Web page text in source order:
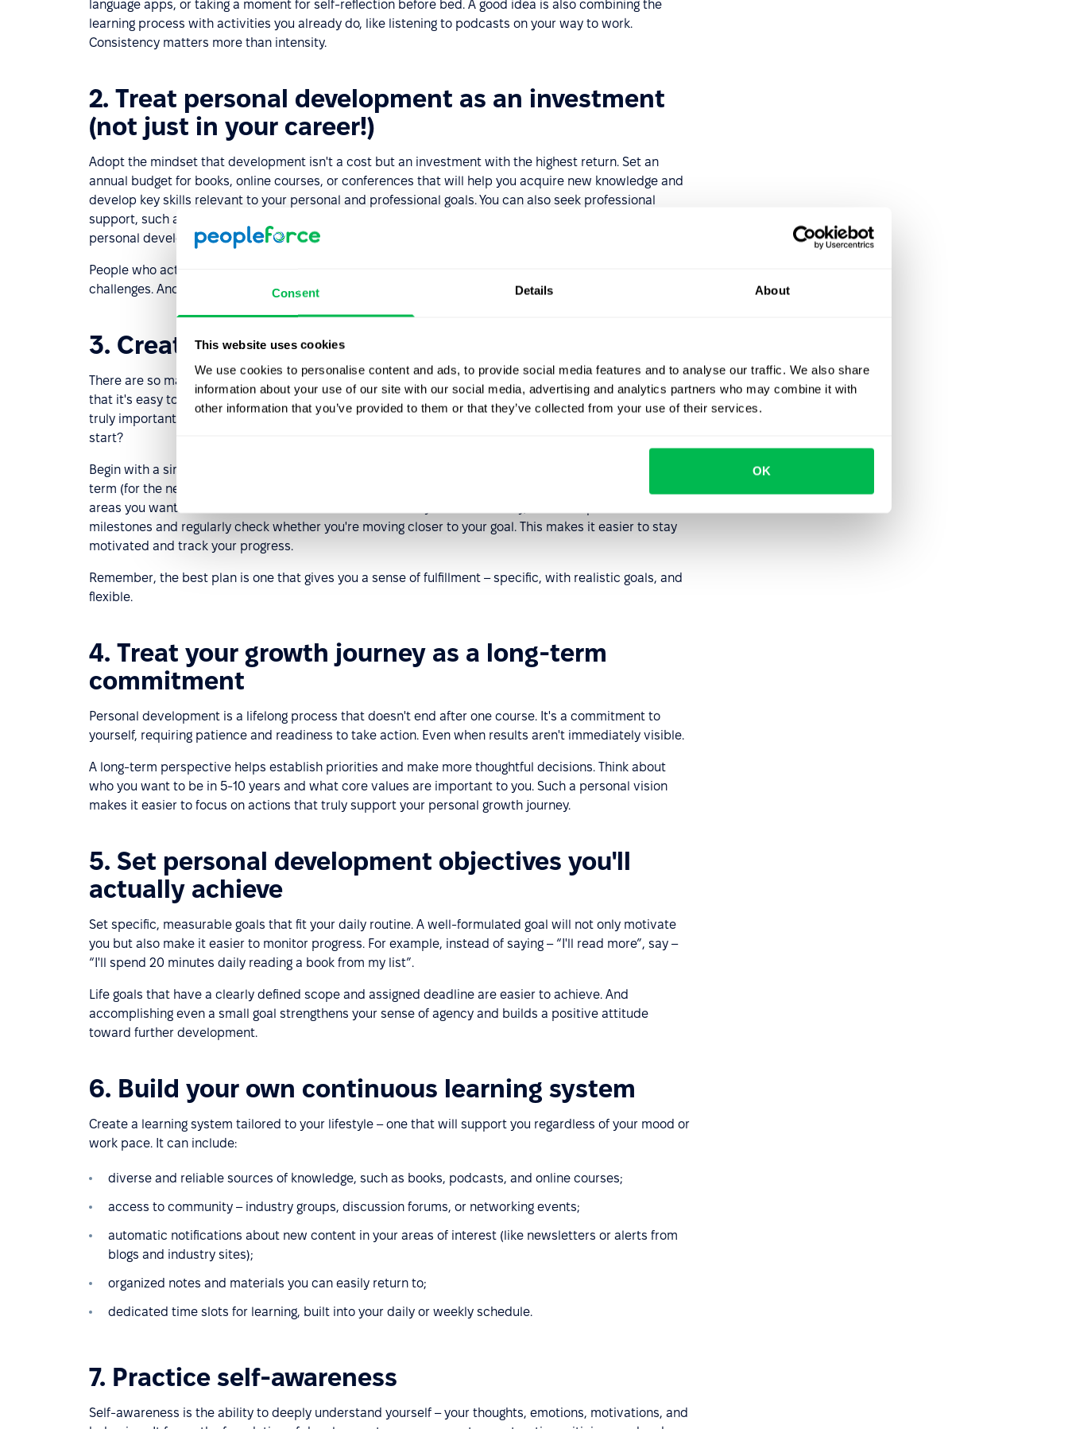
Consent Details About
This website uses cookies
We use cookies to personalise content and ads, to provide social media features and to analyse our traffic. We also share
information about your use of our site with our social media, advertising and analytics partners who may combine it with
other information that you’ve provided to them or that they’ve collected from your use of their services.
OK
language apps, or taking a moment for self-reflection before bed. A good idea is also combining the
learning process with activities you already do, like listening to podcasts on your way to work.
Consistency matters more than intensity.
2. Treat personal development as an investment
(not just in your career!)
Adopt the mindset that development isn't a cost but an investment with the highest return. Set an
annual budget for books, online courses, or conferences that will help you acquire new knowledge and
develop key skills relevant to your personal and professional goals. You can also seek professional
support, such as a
personal development journey and helps you avoid common pitfalls.
People who actively invest in their self-development are seen as engaged and ready for new
challenges. And that always makes a positive impression on employers.
3. Create a personal development plan
There are so many opportunities today for acquiring new skills and perfecting current
that it's easy to get lost. A well-developed personal development plan will help you focus on what's
truly important and consistently work toward your personal development goals. Where should you
start?
Begin with a simple self-assessment to identify your strengths. Next, set specific goals – both short-
term (for the next three months) and long-term (for a year or three years). Choose two or three main
areas you want to focus on now and decide what actions you'll take. Finally, establish personal
milestones and regularly check whether you're moving closer to your goal. This makes it easier to stay
motivated and track your progress.
Remember, the best plan is one that gives you a sense of fulfillment – specific, with realistic goals, and
flexible.
4. Treat your growth journey as a long-term
commitment
Personal development is a lifelong process that doesn't end after one course. It's a commitment to
yourself, requiring patience and readiness to take action. Even when results aren't immediately visible.
A long-term perspective helps establish priorities and make more thoughtful decisions. Think about
who you want to be in 5-10 years and what core values are important to you. Such a personal vision
makes it easier to focus on actions that truly support your personal growth journey.
5. Set personal development objectives you'll
actually achieve
Set specific, measurable goals that fit your daily routine. A well-formulated goal will not only motivate
you but also make it easier to monitor progress. For example, instead of saying – “I'll read more”, say –
“I'll spend 20 minutes daily reading a book from my list”.
Life goals that have a clearly defined scope and assigned deadline are easier to achieve. And
accomplishing even a small goal strengthens your sense of agency and builds a positive attitude
toward further development.
6. Build your own continuous learning system
Create a learning system tailored to your lifestyle – one that will support you regardless of your mood or
work pace. It can include:
diverse and reliable sources of knowledge, such as books, podcasts, and online courses;
access to community – industry groups, discussion forums, or networking events;
automatic notifications about new content in your areas of interest (like newsletters or alerts from
blogs and industry sites);
organized notes and materials you can easily return to;
dedicated time slots for learning, built into your daily or weekly schedule.
7. Practice self-awareness
Self-awareness is the ability to deeply understand yourself – your thoughts, emotions, motivations, and